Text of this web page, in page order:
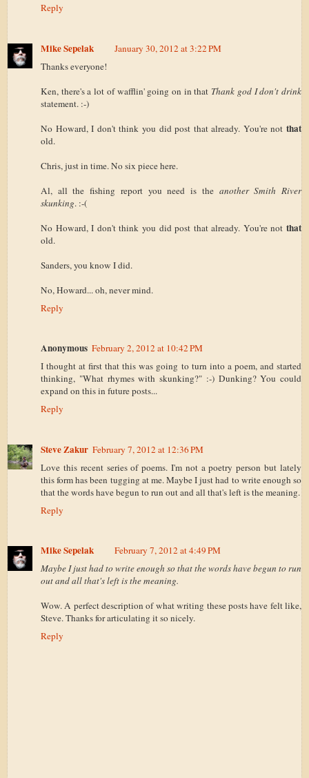
Reply
Mike Sepelak
January 30, 2012 at 3:22 PM
Thanks everyone!
Ken, there's a lot of wafflin' going on in that Thank god I don't drink
statement. :-)
No Howard, I don't think you did post that already. You're not that
old.
Chris, just in time. No six piece here.
Al, all the fishing report you need is the another Smith River
skunking. :-(
No Howard, I don't think you did post that already. You're not that
old.
Sanders, you know I did.
No, Howard... oh, never mind.
Reply
Anonymous February 2, 2012 at 10:42 PM
I thought at first that this was going to turn into a poem, and started
thinking, "What rhymes with skunking?" :-) Dunking? You could
expand on this in future posts...
Reply
Steve Zakur February 7, 2012 at 12:36 PM
Love this recent series of poems. I'm not a poetry person but lately
this form has been tugging at me. Maybe I just had to write enough so
that the words have begun to run out and all that's left is the meaning.
Reply
Mike Sepelak
February 7, 2012 at 4:49 PM
Maybe I just had to write enough so that the words have begun to run
out and all that's left is the meaning.
Wow. A perfect description of what writing these posts have felt like,
Steve. Thanks for articulating it so nicely.
Reply